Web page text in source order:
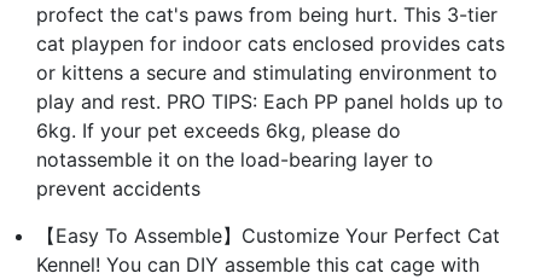
profect the cat's paws from being hurt. This 3-tier
cat playpen for indoor cats enclosed provides cats
or kittens a secure and stimulating environment to
play and rest. PRO TIPS: Each PP panel holds up to
6kg. If your pet exceeds 6kg, please do
notassemble it on the load-bearing layer to
prevent accidents
【Easy To Assemble】Customize Your Perfect Cat
Kennel! You can DIY assemble this cat cage with